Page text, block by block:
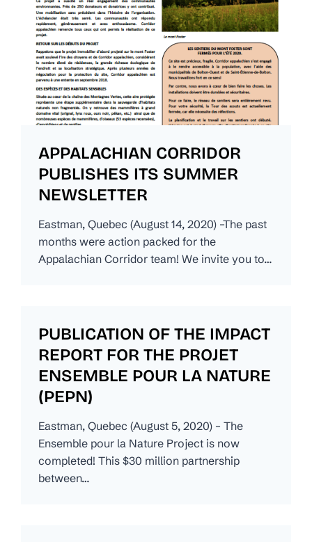
APPALACHIAN CORRIDOR
PUBLISHES ITS SUMMER
NEWSLETTER
Eastman, Quebec (August 14, 2020) –The past
months were action packed for the
Appalachian Corridor team! We invite you to…
PUBLICATION OF THE IMPACT
REPORT FOR THE PROJET
ENSEMBLE POUR LA NATURE
(PEPN)
Eastman, Quebec (August 5, 2020) – The
Ensemble pour la Nature Project is now
completed! This $30 million partnership
between…